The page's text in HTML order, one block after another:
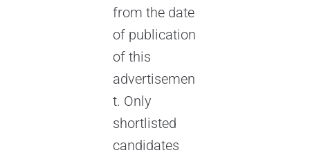
from the date
of publication
of this
advertisemen
t. Only
shortlisted
candidates